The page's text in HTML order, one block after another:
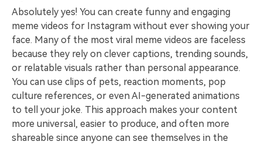
Absolutely yes! You can create funny and engaging
meme videos for Instagram without ever showing your
face. Many of the most viral meme videos are faceless
because they rely on clever captions, trending sounds,
or relatable visuals rather than personal appearance.
You can use clips of pets, reaction moments, pop
culture references, or even AI-generated animations
to tell your joke. This approach makes your content
more universal, easier to produce, and often more
shareable since anyone can see themselves in the